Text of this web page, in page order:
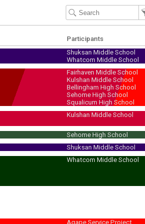
Participants
Shuksan Middle School
Whatcom Middle School
Fairhaven Middle School
Kulshan Middle School
Bellingham High School
Sehome High School
Squalicum High School
Kulshan Middle School
Sehome High School
Shuksan Middle School
Whatcom Middle School
Agape Service Project